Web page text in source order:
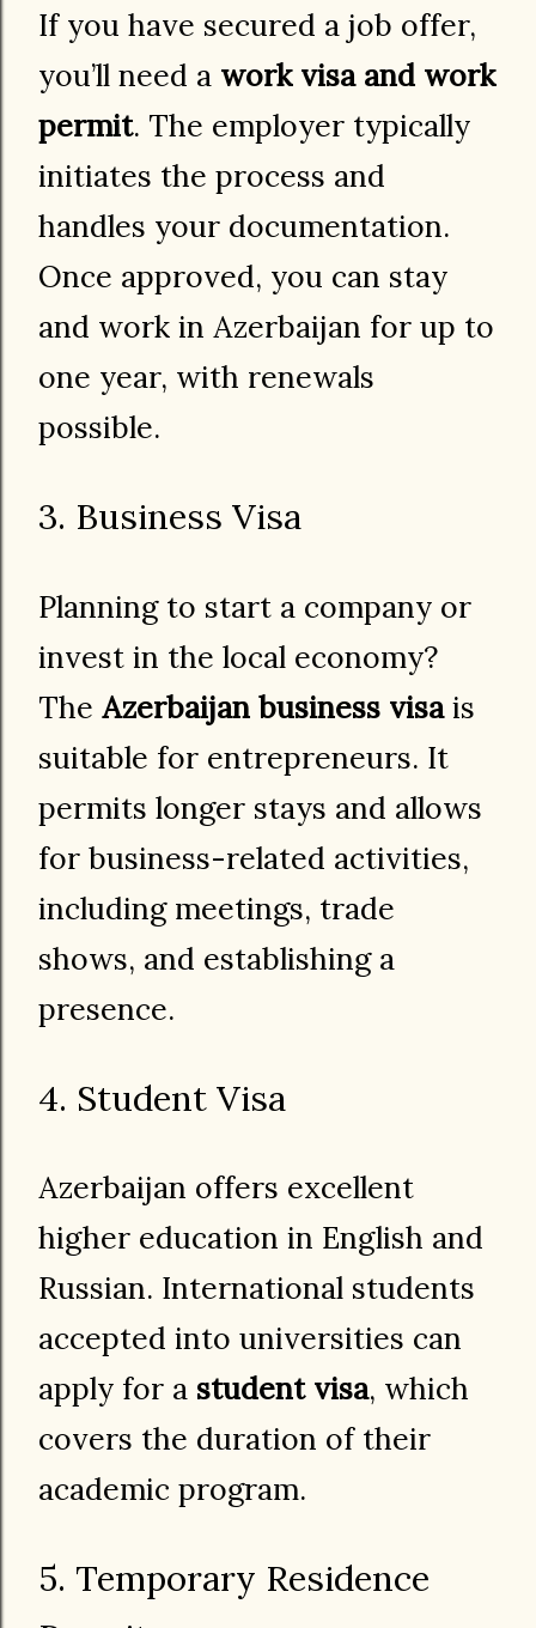
If you have secured a job offer,
you’ll need a work visa and work
permit. The employer typically
initiates the process and
handles your documentation.
Once approved, you can stay
and work in Azerbaijan for up to
one year, with renewals
possible.
3. Business Visa
Planning to start a company or
invest in the local economy?
The Azerbaijan business visais
suitable for entrepreneurs. It
permits longer stays and allows
for business-related activities,
including meetings, trade
shows, and establishing a
presence.
4. Student Visa
Azerbaijan offers excellent
higher education in English and
Russian. International students
accepted into universities can
apply for a student visa, which
covers the duration of their
academic program.
5. Temporary Residence